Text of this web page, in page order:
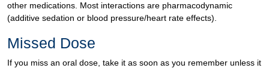
other medications. Most interactions are pharmacodynamic
(additive sedation or blood pressure/heart rate effects).
Missed Dose
If you miss an oral dose, take it as soon as you remember unless it